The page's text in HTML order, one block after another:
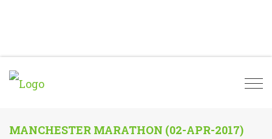
MANCHESTER MARATHON (02-APR-2017)